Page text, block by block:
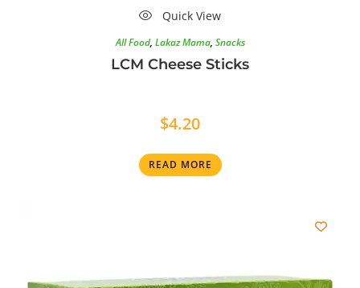
Quick View
All Food, Lakaz Mama, Snacks
LCM Cheese Sticks
$4.20
READ MORE